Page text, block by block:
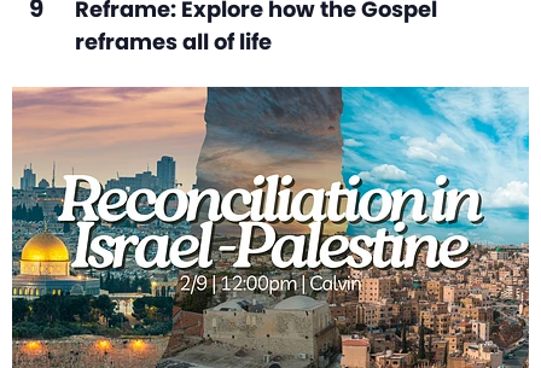
9
Reframe: Explore how the Gospel
reframes all of life